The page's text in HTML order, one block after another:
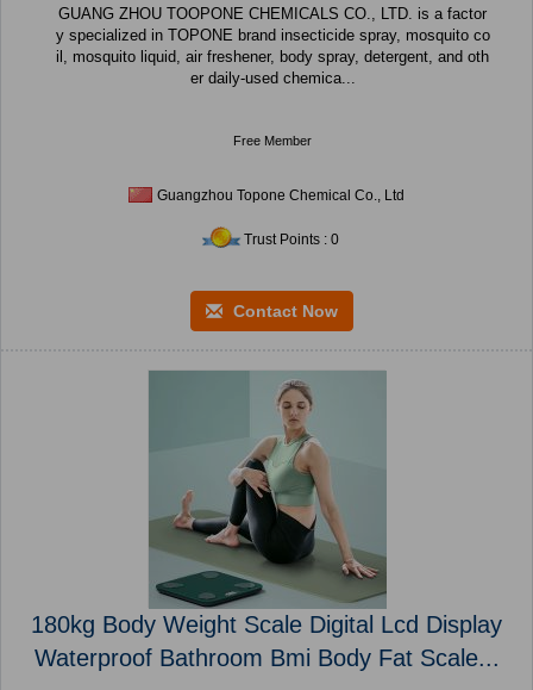
GUANG ZHOU TOOPONE CHEMICALS CO., LTD. is a factor
y specialized in TOPONE brand insecticide spray, mosquito co
il, mosquito liquid, air freshener, body spray, detergent, and oth
er daily-used chemica...
Free Member
Guangzhou Topone Chemical Co., Ltd
Trust Points : 0
Contact Now
180kg Body Weight Scale Digital Lcd Display
Waterproof Bathroom Bmi Body Fat Scale...